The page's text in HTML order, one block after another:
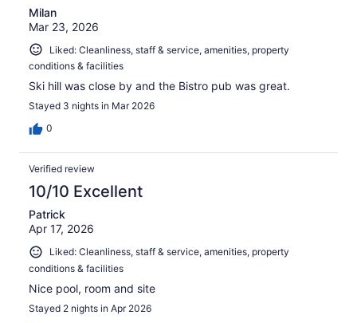
Milan
Mar 23, 2026
Liked: Cleanliness, staff & service, amenities, property
conditions & facilities
Ski hill was close by and the Bistro pub was great.
Stayed 3 nights in Mar 2026
0
Verified review
10/10 Excellent
Patrick
Apr 17, 2026
Liked: Cleanliness, staff & service, amenities, property
conditions & facilities
Nice pool, room and site
Stayed 2 nights in Apr 2026